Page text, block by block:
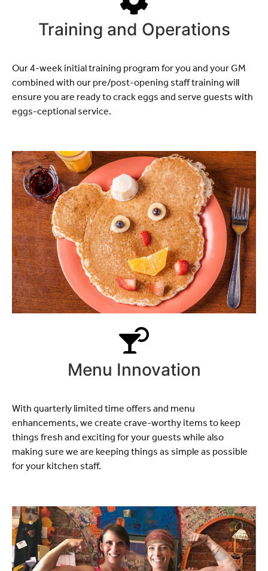
Training and Operations
Our 4-week initial training program for you and your GM
combined with our pre/post-opening staff training will
ensure you are ready to crack eggs and serve guests with
eggs-ceptional service.
Menu Innovation
With quarterly limited time offers and menu
enhancements, we create crave-worthy items to keep
things fresh and exciting for your guests while also
making sure we are keeping things as simple as possible
for your kitchen staff.